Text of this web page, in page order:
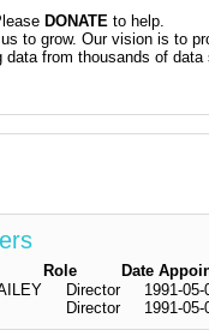
DONATE to help.
to grow. Our vision is to
from thousands of
Role Date
Director 1991-05-
Director 1991-05-